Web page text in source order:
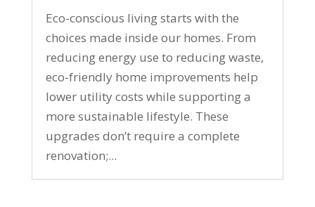
Eco-conscious living starts with the
choices made inside our homes. From
reducing energy use to reducing waste,
eco-friendly home improvements help
lower utility costs while supporting a
more sustainable lifestyle. These
upgrades don’t require a complete
renovation;...